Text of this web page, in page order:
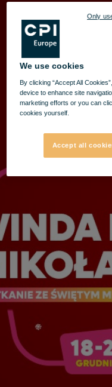
We use cookies
By clicking “Accept All
device to enhance site
marketing efforts or you can
cookies yourself.
Accept all
Only